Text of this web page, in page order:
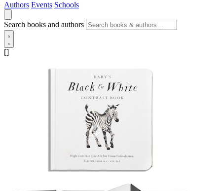
Authors Events Schools
Search books and authors
[]